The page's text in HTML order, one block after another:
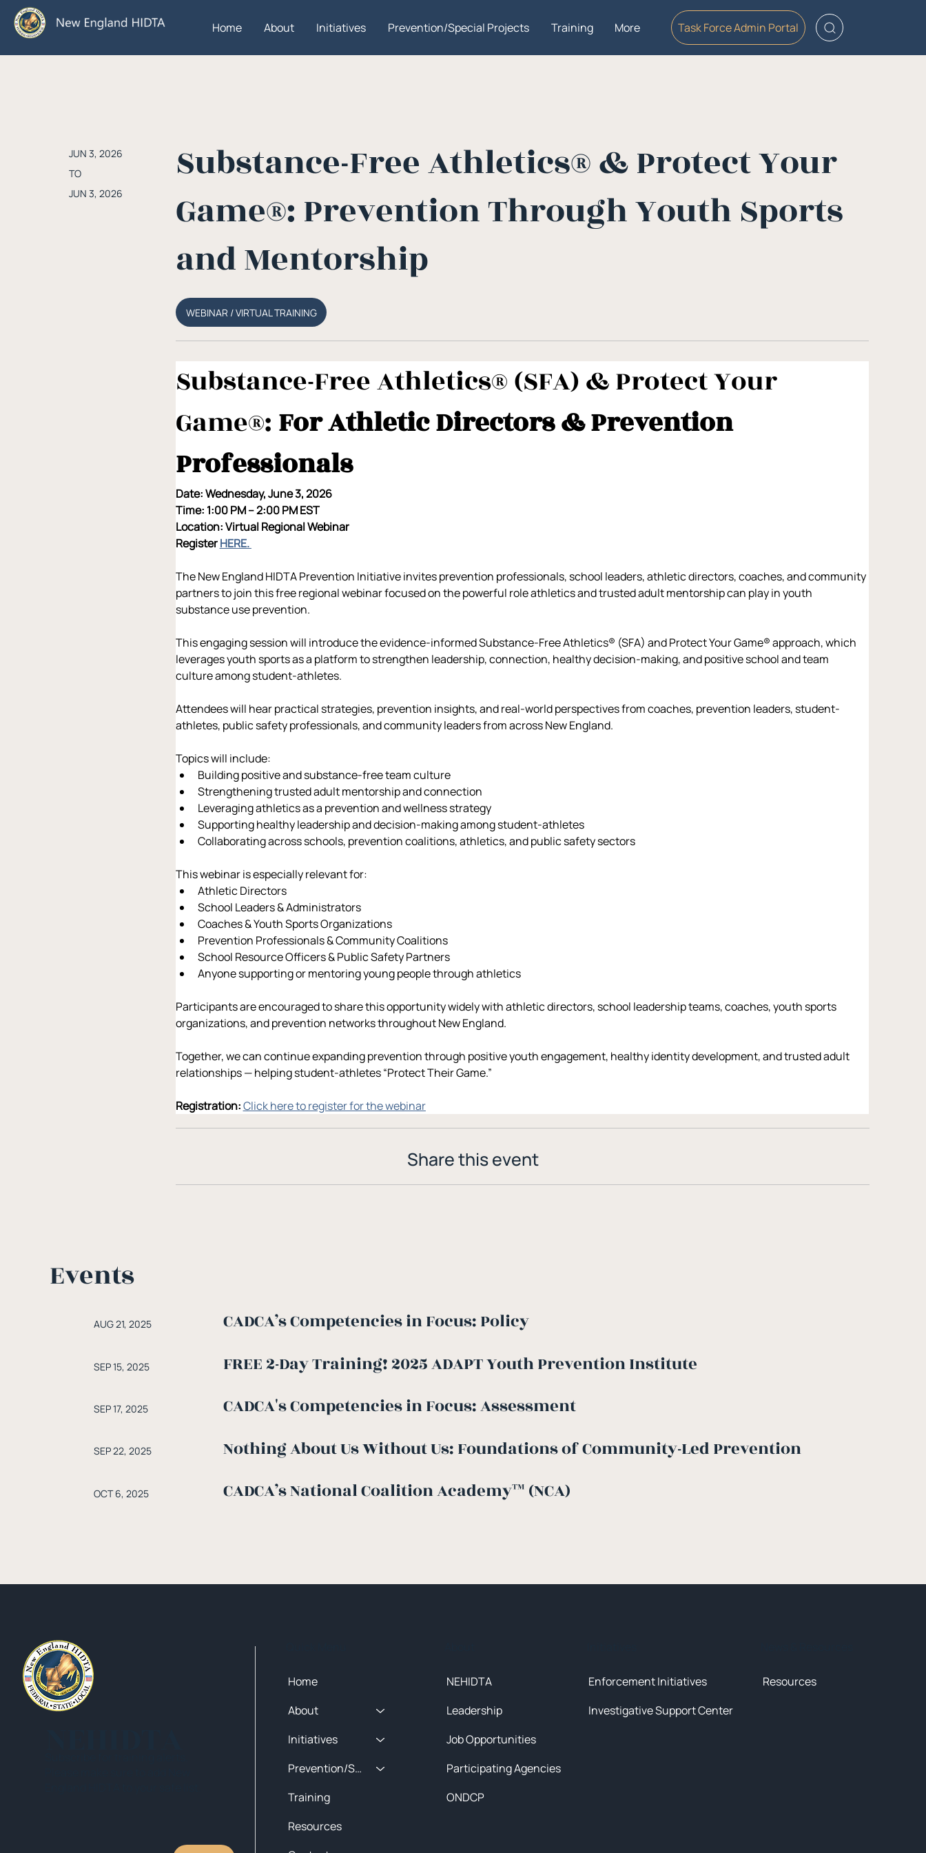
Home About Initiatives Prevention/Special Projects Training More Task Force Admin Portal
Events
CADCA’s Competencies in Focus: Policy
AUG 21, 2025
FREE 2-Day Training! 2025 ADAPT Youth Prevention Institute
SEP 15, 2025
CADCA's Competencies in Focus: Assessment
SEP 17, 2025
Nothing About Us Without Us: Foundations of Community-Led Prevention
SEP 22, 2025
CADCA’s National Coalition Academy™ (NCA)
OCT 6, 2025
JUN 3, 2026
TO
JUN 3, 2026
Share this event
Substance-Free Athletics® (SFA) & Protect Your
Game®: For Athletic Directors & Prevention
Professionals
Date: Wednesday, June 3, 2026
Time: 1:00 PM – 2:00 PM EST
Location: Virtual Regional Webinar
Register HERE.
The New England HIDTA Prevention Initiative invites prevention professionals, school leaders, athletic directors, coaches, and community
partners to join this free regional webinar focused on the powerful role athletics and trusted adult mentorship can play in youth
substance use prevention.
This engaging session will introduce the evidence-informed Substance-Free Athletics® (SFA) and Protect Your Game® approach, which
leverages youth sports as a platform to strengthen leadership, connection, healthy decision-making, and positive school and team
culture among student-athletes.
Attendees will hear practical strategies, prevention insights, and real-world perspectives from coaches, prevention leaders, student-
athletes, public safety professionals, and community leaders from across New England.
Topics will include:
Building positive and substance-free team culture
Strengthening trusted adult mentorship and connection
Leveraging athletics as a prevention and wellness strategy
Supporting healthy leadership and decision-making among student-athletes
Collaborating across schools, prevention coalitions, athletics, and public safety sectors
This webinar is especially relevant for:
Athletic Directors
School Leaders & Administrators
Coaches & Youth Sports Organizations
Prevention Professionals & Community Coalitions
School Resource Officers & Public Safety Partners
Anyone supporting or mentoring young people through athletics
Participants are encouraged to share this opportunity widely with athletic directors, school leadership teams, coaches, youth sports
organizations, and prevention networks throughout New England.
Together, we can continue expanding prevention through positive youth engagement, healthy identity development, and trusted adult
relationships — helping student-athletes “Protect Their Game.”
Registration: Click here to register for the webinar
Substance-Free Athletics® & Protect Your
Game®: Prevention Through Youth Sports
and Mentorship
WEBINAR / VIRTUAL TRAINING
Resources
Enforcement Initiatives
Investigative Support Center
NEHIDTA
Leadership
Job Opportunities
Participating Agencies
ONDCP
Home
About
Initiatives
Prevention/Special Projects
Training
Resources